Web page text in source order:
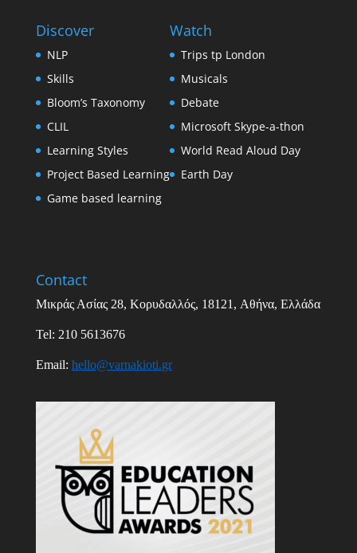
Discover
NLP
Skills
Bloom’s Taxonomy
CLIL
Learning Styles
Project Based Learning
Game based learning
Watch
Trips tp London
Musicals
Debate
Microsoft Skype-a-thon
World Read Aloud Day
Earth Day
Contact
Μικράς Ασίας28, Κορυδαλλός, 18121, Αθήνα, Ελλάδα
Tel: 210 5613676
Email: hello@varnakioti.gr